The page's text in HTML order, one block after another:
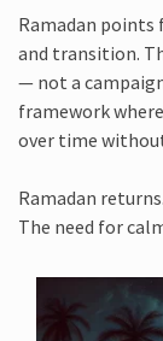
Ramadan
and transition.
— not a
framework
over time
Ramadan returns.
The need for